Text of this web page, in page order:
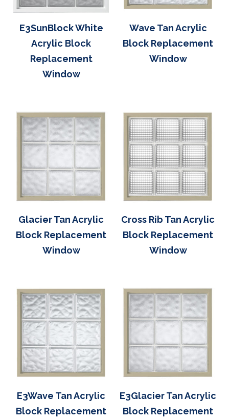
E3SunBlock White
Acrylic Block
Replacement
Window
Wave Tan Acrylic
Block Replacement
Window
Glacier Tan Acrylic
Block Replacement
Window
Cross Rib Tan Acrylic
Block Replacement
Window
E3Wave Tan Acrylic
Block Replacement
E3Glacier Tan Acrylic
Block Replacement